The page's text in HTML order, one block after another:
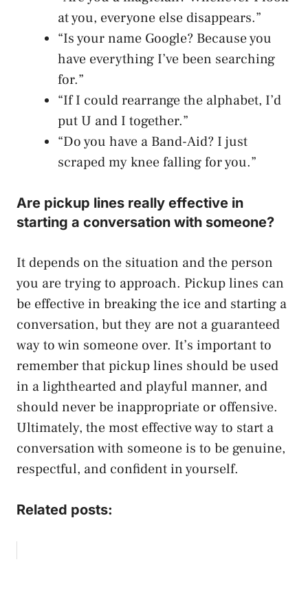
at you, everyone else disappears.”
“Is your name Google? Because you
have everything I’ve been searching
for.”
“If I could rearrange the alphabet, I’d
put U and I together.”
“Do you have a Band-Aid? I just
scraped my knee falling for you.”
Are pickup lines really effective in
starting a conversation with someone?
It depends on the situation and the person
you are trying to approach. Pickup lines can
be effective in breaking the ice and starting a
conversation, but they are not a guaranteed
way to win someone over. It’s important to
remember that pickup lines should be used
in a lighthearted and playful manner, and
should never be inappropriate or offensive.
Ultimately, the most effective way to start a
conversation with someone is to be genuine,
respectful, and confident in yourself.
Related posts: